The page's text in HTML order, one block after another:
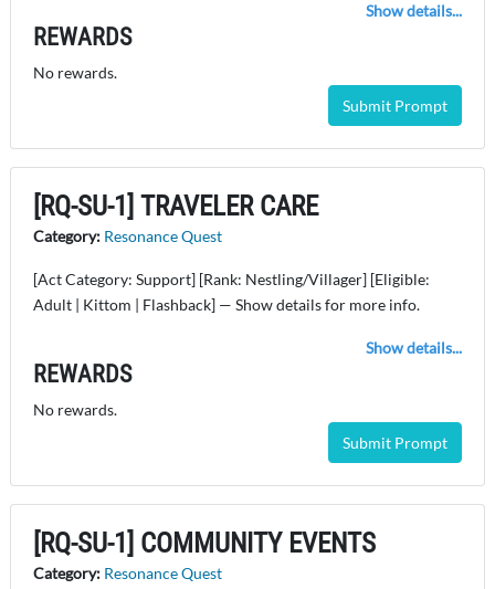
Show details...
REWARDS
No rewards.
Submit Prompt
[RQ-SU-1] TRAVELER CARE
Category: Resonance Quest
[Act Category: Support] [Rank: Nestling/Villager] [Eligible:
Adult | Kittom | Flashback] — Show details for more info.
Show details...
REWARDS
No rewards.
Submit Prompt
[RQ-SU-1] COMMUNITY EVENTS
Category: Resonance Quest